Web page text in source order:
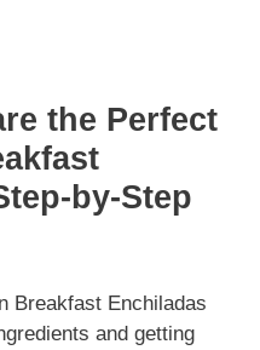
the Perfect
by-Step
Breakfast Enchiladas
and getting